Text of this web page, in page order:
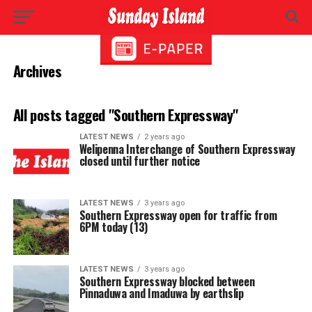
Archives
All posts tagged "Southern Expressway"
LATEST NEWS 2 years ago
Welipenna Interchange of Southern Expressway
closed until further notice
LATEST NEWS 3 years ago
Southern Expressway open for traffic from
6PM today (13)
LATEST NEWS 3 years ago
Southern Expressway blocked between
Pinnaduwa and Imaduwa by earthslip